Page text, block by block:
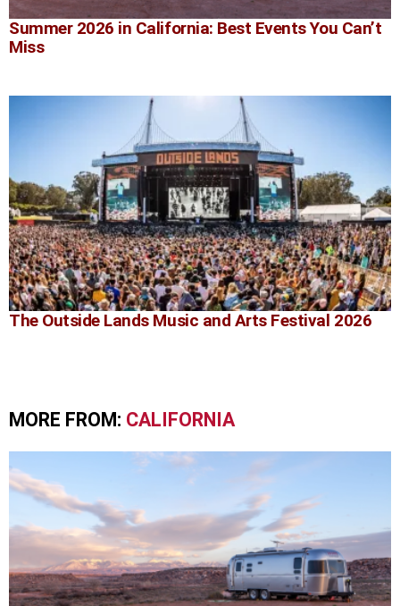
Summer 2026 in California: Best Events You Can’t
Miss
The Outside Lands Music and Arts Festival 2026
MORE FROM: CALIFORNIA